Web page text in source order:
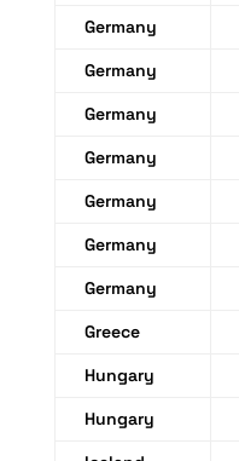
Germany
Germany
Germany
Germany
Germany
Germany
Germany
Greece
Hungary
Hungary